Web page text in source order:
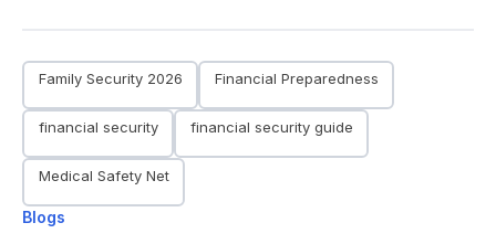
Family Security 2026 Financial Preparedness
financial security financial security guide
Medical Safety Net
Blogs